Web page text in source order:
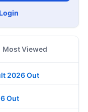
Most Viewed
2026 Out
Out